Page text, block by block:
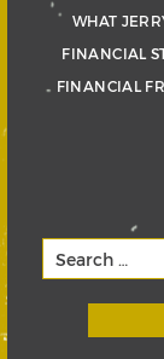
WHAT
FINANCIAL
FINANCIAL